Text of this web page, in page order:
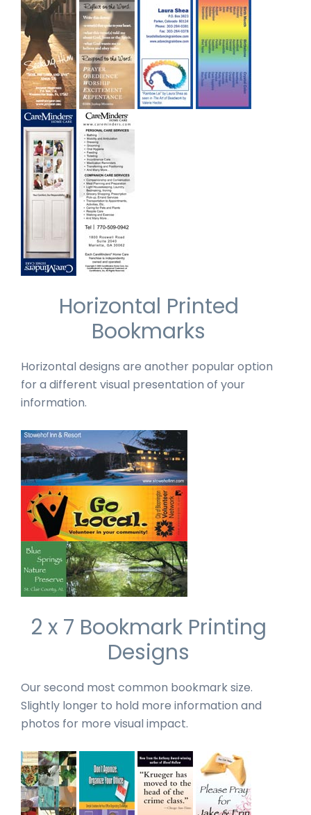
Horizontal Printed
Bookmarks
Horizontal designs are another popular option
for a different visual presentation of your
information.
2 x 7 Bookmark Printing
Designs
Our second most common bookmark size.
Slightly longer to hold more information and
photos for more visual impact.